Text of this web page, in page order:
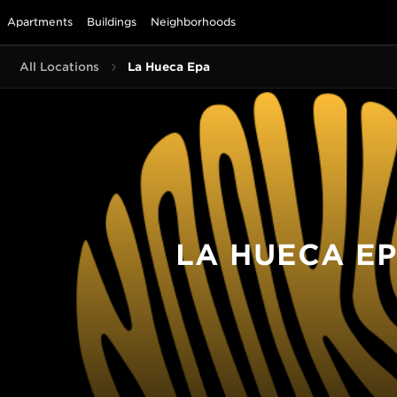
Apartments Buildings Neighborhoods
All Locations La Hueca Epa
LA HUECA